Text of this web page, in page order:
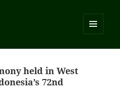
held in West
72nd